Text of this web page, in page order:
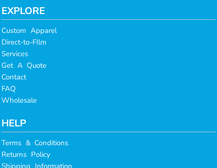
EXPLORE
Custom Apparel
Direct-to-FIlm
Services
Get A Quote
Contact
FAQ
Wholesale
HELP
Terms & Conditions
Returns Policy
Shipping Information